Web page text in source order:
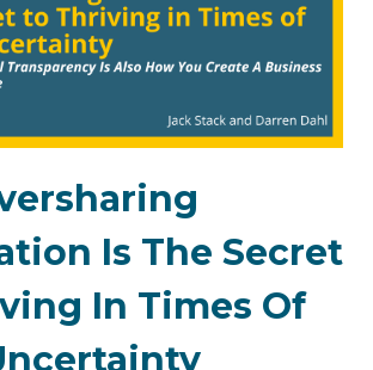
Is The Secret
In Times Of